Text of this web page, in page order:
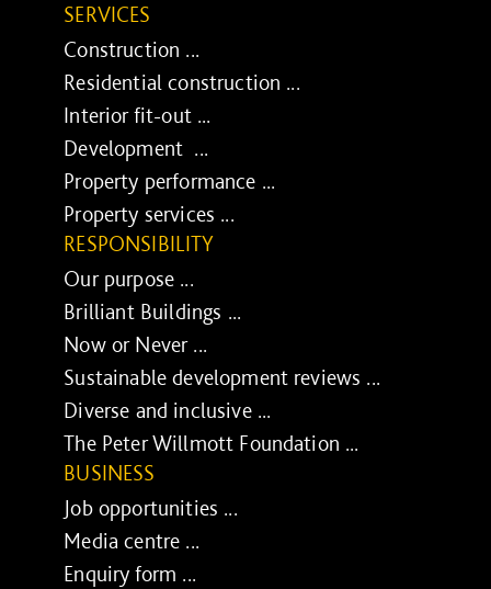
SERVICES
Construction ...
Residential construction ...
Interior fit-out ...
Development ...
Property performance ...
Property services ...
RESPONSIBILITY
Our purpose ...
Brilliant Buildings ...
Now or Never ...
Sustainable development reviews ...
Diverse and inclusive ...
The Peter Willmott Foundation ...
BUSINESS
Job opportunities ...
Media centre ...
Enquiry form ...